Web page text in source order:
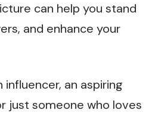
can help you stand
and enhance your
influencer, an aspiring
just someone who loves